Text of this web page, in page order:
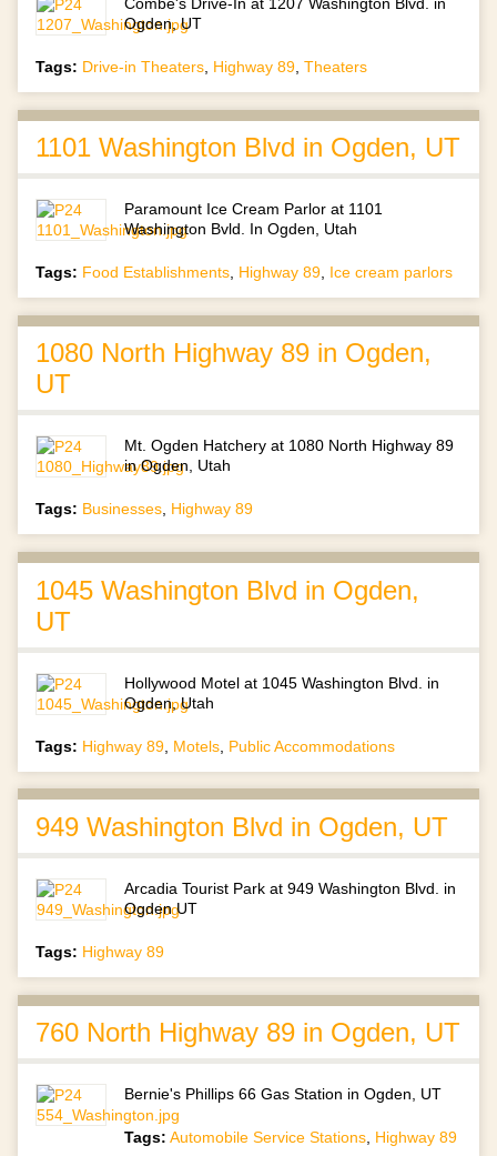
Ogden, UT
Tags: Drive-in Theaters Highway 89 Theaters
1101 Washington Blvd in Ogden, UT
Paramount Ice Cream Parlor at 1101
Washington Bvld. In Ogden, Utah
Tags: Food Establishments, Highway 89, Ice cream parlors
1080 North Highway 89 in Ogden,
UT
Mt. Ogden Hatchery at 1080 North Highway 89
in Ogden, Utah
Tags: Businesses, Highway 89
1045 Washington Blvd in Ogden,
UT
Hollywood Motel at 1045 Washington Blvd. in
Ogden, Utah
Tags: Highway 89 Motels Public Accommodations
949 Washington Blvd in Ogden, UT
Arcadia Tourist Park at 949 Washington Blvd. in
Ogden UT
Tags: Highway 89
760 North Highway 89 in Ogden, UT
Bernie's Phillips 66 Gas Station in Ogden, UT
Tags: Automobile Service Stations, Highway 89